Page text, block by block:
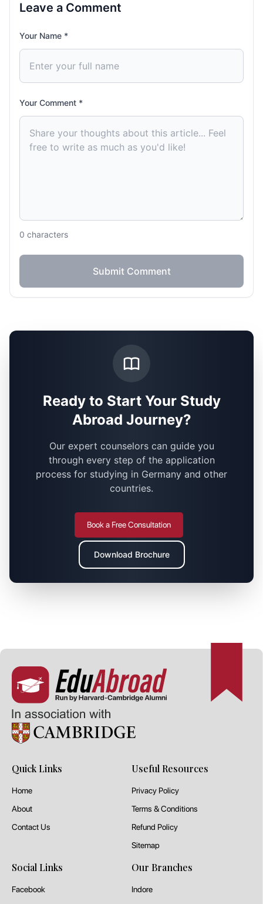
Leave a Comment
Your Name *
Your Comment *
0 characters
Submit Comment
Ready to Start Your Study
Abroad Journey?
Our expert counselors can guide you
through every step of the application
process for studying in Germany and other
countries.
Book a Free Consultation
Download Brochure
Quick Links
Home
About
Contact Us
Useful Resources
Privacy Policy
Terms & Conditions
Refund Policy
Sitemap
Social Links
Facebook
Our Branches
Indore